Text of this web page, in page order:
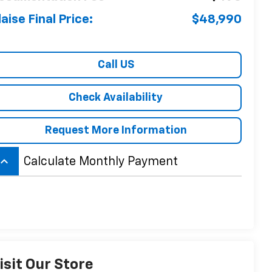
Final Price:
$48,990
Call US
Check Availability
Request More Information
keyboard_arrow_up Calculate Monthly Payment
Our Store